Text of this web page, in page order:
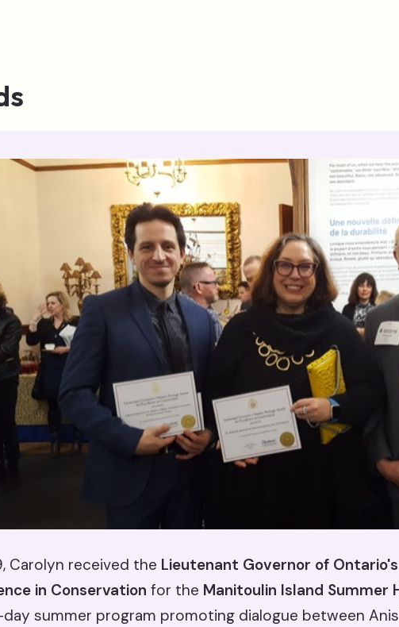
Carolyn received the Lieutenant Governor of
in Conservation for the Manitoulin Island Summer
summer program promoting dialogue between